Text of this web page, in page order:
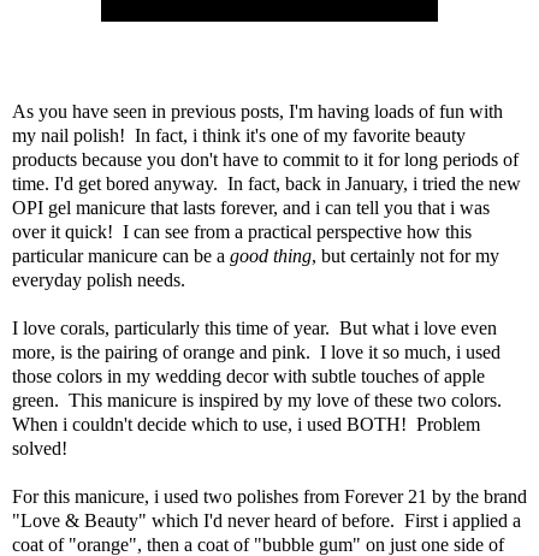
As you have seen in previous posts, I'm having loads of fun with
my nail polish! In fact, i think it's one of my favorite beauty
products because you don't have to commit to it for long periods of
time. I'd get bored anyway. In fact, back in January, i tried the new
OPI gel manicure that lasts forever, and i can tell you that i was
over it quick! I can see from a practical perspective how this
particular manicure can be a good thing, but certainly not for my
everyday polish needs.
I love corals, particularly this time of year. But what i love even
more, is the pairing of orange and pink. I love it so much, i used
those colors in my wedding decor with subtle touches of apple
green. This manicure is inspired by my love of these two colors.
When i couldn't decide which to use, i used BOTH! Problem
solved!
For this manicure, i used two polishes from Forever 21 by the brand
"Love & Beauty" which I'd never heard of before. First i applied a
coat of "orange", then a coat of "bubble gum" on just one side of